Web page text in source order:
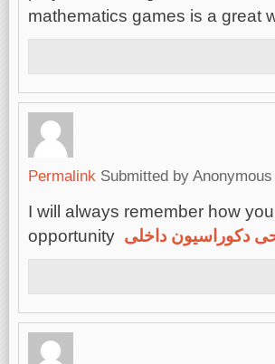
mathematics games is a great
Permalink Submitted by Anonymous
I will always remember how
opportunity دکوراسیون داخلی